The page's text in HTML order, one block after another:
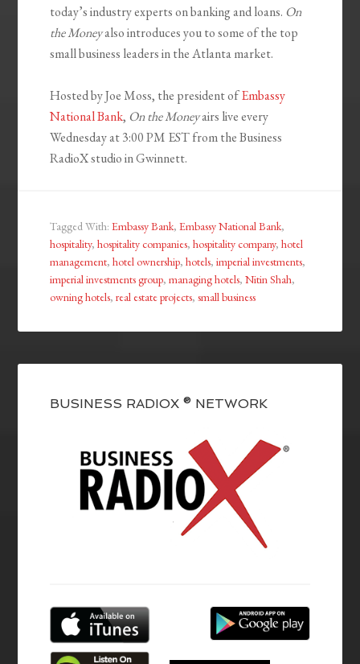
today’s industry experts on banking and loans. On
the Moneyalso introduces you to some of the top
small business leaders in the Atlanta market.
Hosted by Joe Moss, the president ofEmbassy
National Bank, On the Moneyairs live every
Wednesday at 3:00 PM EST from the Business
RadioX studio in Gwinnett.
Tagged With:Embassy Bank,Embassy National Bank,
hospitality,hospitality companies,hospitality company,hotel
management,hotel ownership,hotels,imperial investments,
imperial investments group,managing hotels,Nitin Shah,
owning hotels,real estate projects,small business
BUSINESS RADIOX ® NETWORK